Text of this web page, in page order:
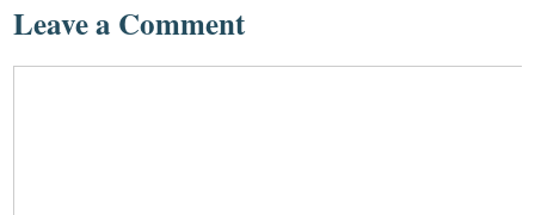
Leave a Comment